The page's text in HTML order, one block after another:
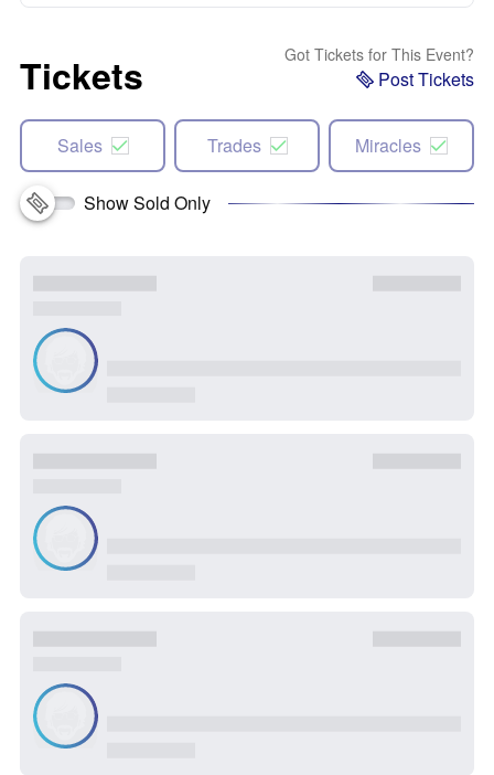
Tickets Got Tickets for This Event?
Post Tickets
Sales Trades Miracles
Show Sold Only